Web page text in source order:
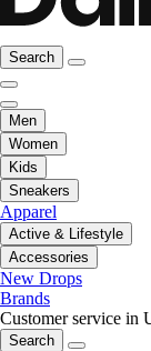
Search
Men
Women
Kids
Sneakers
Apparel
Active & Lifestyle
Accessories
New Drops
Brands
Customer service in
Search